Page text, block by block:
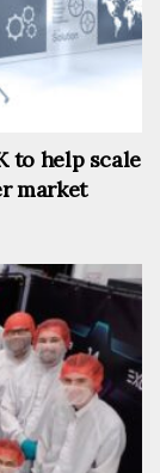
to help scale
market